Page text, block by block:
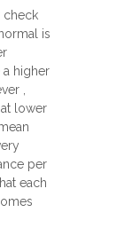
check
is
higher
,
lower
per
each